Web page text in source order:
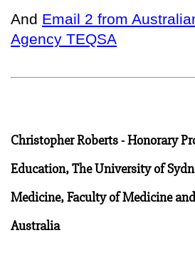
And Email 2 from
Agency TEQSA
Christopher Roberts - Honorary
Education, The University of
Medicine, Faculty of Medicine
Australia